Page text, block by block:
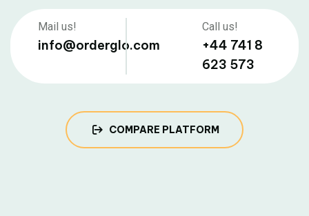
Mail us!
info@orderglo.com
Call us!
+44 741 8
623 573
COMPARE PLATFORM